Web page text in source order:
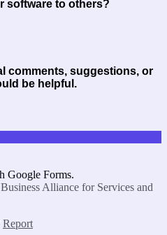
software to others?
comments, suggestions, or
be helpful.
Google Forms.
Alliance for Services and
Report